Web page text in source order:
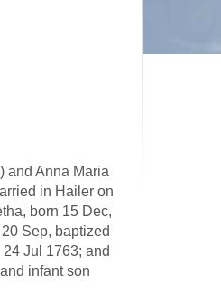
and Anna Maria
in Hailer on
born 15 Dec,
Sep, baptized
Jul 1763; and
infant son